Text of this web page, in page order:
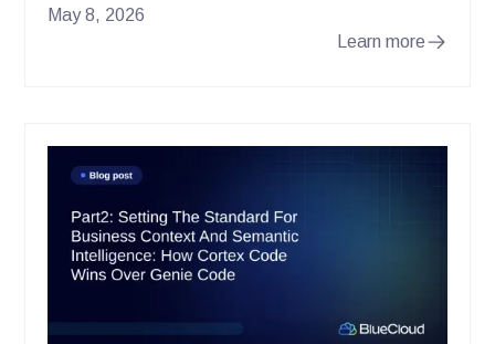
May 8, 2026
Learn more